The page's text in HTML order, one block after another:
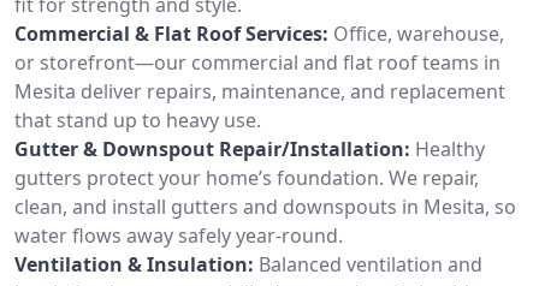
Commercial & Flat Roof Services: Office, warehouse,
or storefront—our commercial and flat roof teams in
Mesita deliver repairs, maintenance, and replacement
that stand up to heavy use.
Gutter & Downspout Repair/Installation: Healthy
gutters protect your home’s foundation. We repair,
clean, and install gutters and downspouts in Mesita, so
water flows away safely year-round.
Ventilation & Insulation: Balanced ventilation and